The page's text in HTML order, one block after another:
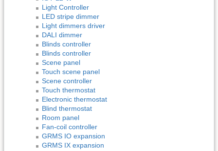
Light Controller
LED stripe dimmer
Light dimmers driver
DALI dimmer
Blinds controller
Blinds controller
Scene panel
Touch scene panel
Scene controller
Touch thermostat
Electronic thermostat
Blind thermostat
Room panel
Fan-coil controller
GRMS IO expansion
GRMS IX expansion